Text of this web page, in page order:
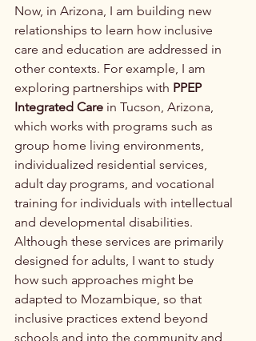
Now, in Arizona, I am building new
relationships to learn how inclusive
care and education are addressed in
other contexts. For example, I am
exploring partnerships with PPEP
Integrated Care in Tucson, Arizona,
which works with programs such as
group home living environments,
individualized residential services,
adult day programs, and vocational
training for individuals with intellectual
and developmental disabilities.
Although these services are primarily
designed for adults, I want to study
how such approaches might be
adapted to Mozambique, so that
inclusive practices extend beyond
schools and into the community and